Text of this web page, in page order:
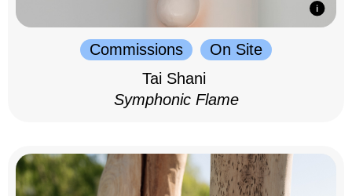
Commissions
On Site
Tai Shani
Symphonic Flame